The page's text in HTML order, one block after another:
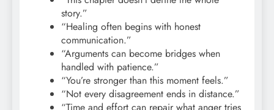
story.”
“Healing often begins with honest
communication.”
“Arguments can become bridges when
handled with patience.”
“You’re stronger than this moment feels.”
“Not every disagreement ends in distance.”